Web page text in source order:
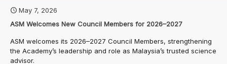
May 7, 2026
ASM Welcomes New Council Members for 2026–2027
ASM welcomes its 2026–2027 Council Members, strengthening
the Academy’s leadership and role as Malaysia’s trusted science
advisor.